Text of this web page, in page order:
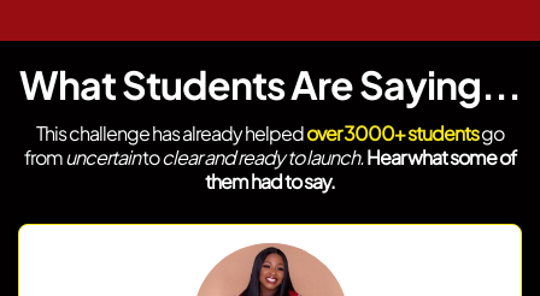
What Students Are Saying...
This challenge has already helpedover 3000+ studentsgo
fromuncertaintoclear and ready to launch.Hear what some of
them had to say.